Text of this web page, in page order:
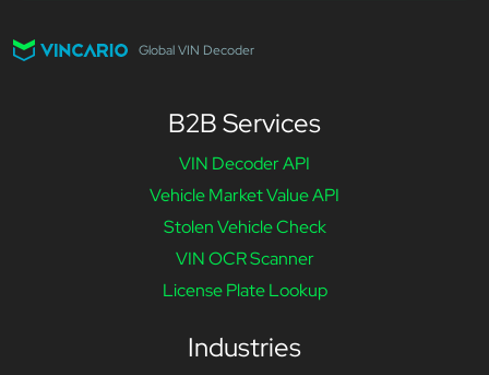
Global VIN Decoder
B2B Services
VIN Decoder API
Vehicle Market Value API
Stolen Vehicle Check
VIN OCR Scanner
License Plate Lookup
Industries